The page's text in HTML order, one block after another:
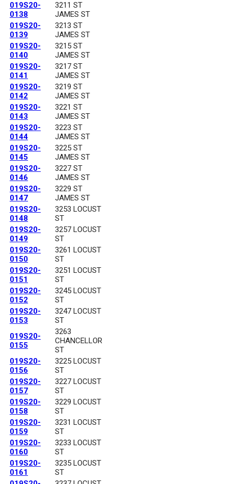
019S20-
0138
3211 ST
JAMES ST
019S20-
0139
3213 ST
JAMES ST
019S20-
0140
3215 ST
JAMES ST
019S20-
0141
3217 ST
JAMES ST
019S20-
0142
3219 ST
JAMES ST
019S20-
0143
3221 ST
JAMES ST
019S20-
0144
3223 ST
JAMES ST
019S20-
0145
3225 ST
JAMES ST
019S20-
0146
3227 ST
JAMES ST
019S20-
0147
3229 ST
JAMES ST
019S20-
0148
3253 LOCUST
ST
019S20-
0149
3257 LOCUST
ST
019S20-
0150
3261 LOCUST
ST
019S20-
0151
3251 LOCUST
ST
019S20-
0152
3245 LOCUST
ST
019S20-
0153
3247 LOCUST
ST
019S20-
0155
3263
CHANCELLOR
ST
019S20-
0156
3225 LOCUST
ST
019S20-
0157
3227 LOCUST
ST
019S20-
0158
3229 LOCUST
ST
019S20-
0159
3231 LOCUST
ST
019S20-
0160
3233 LOCUST
ST
019S20-
0161
3235 LOCUST
ST